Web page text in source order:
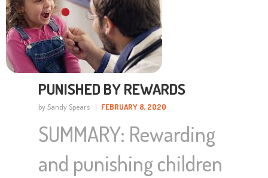
PUNISHED BY REWARDS
by Sandy Spears FEBRUARY 8, 2020
SUMMARY: Rewarding
and punishing children